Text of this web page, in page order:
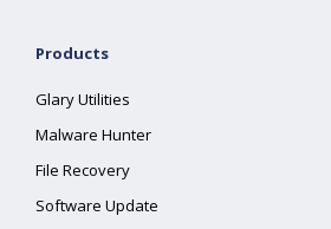
Products
Glary Utilities
Malware Hunter
File Recovery
Software Update